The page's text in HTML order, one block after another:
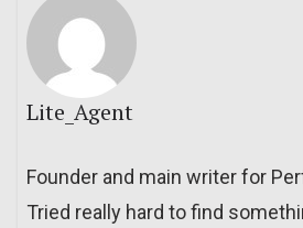
Lite_Agent
Founder and main writer for
Tried really hard to find